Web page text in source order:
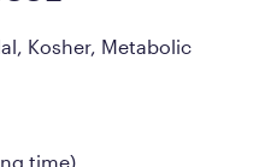
Kosher, Metabolic
time)